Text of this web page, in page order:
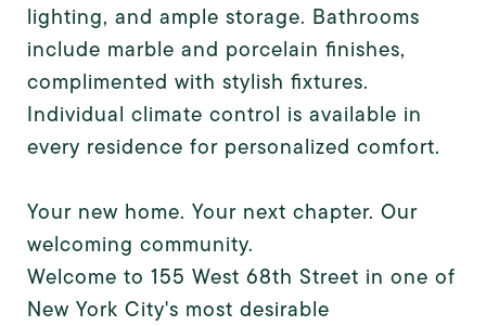
lighting, and ample storage. Bathrooms
include marble and porcelain finishes,
complimented with stylish fixtures.
Individual climate control is available in
every residence for personalized comfort.
Your new home. Your next chapter. Our
welcoming community.
Welcome to 155 West 68th Street in one of
New York City's most desirable